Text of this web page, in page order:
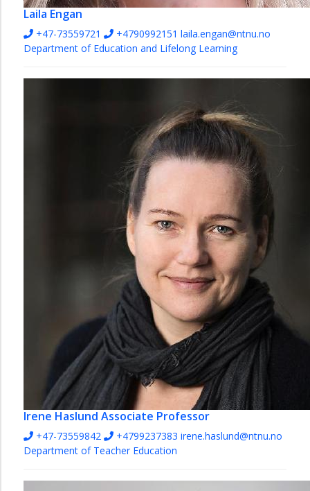
Laila Engan
+47-73559721 +4790992151 laila.engan@ntnu.no
Department of Education and Lifelong Learning
Irene Haslund Associate Professor
+47-73559842 +4799237383 irene.haslund@ntnu.no
Department of Teacher Education